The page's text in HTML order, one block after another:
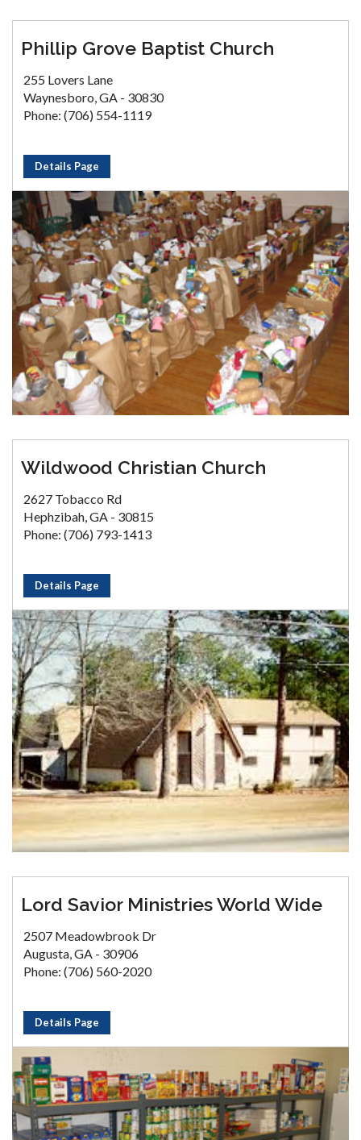
Phillip Grove Baptist Church
255 Lovers Lane
Waynesboro, GA - 30830
Phone: (706) 554-1119
Details Page
Wildwood Christian Church
2627 Tobacco Rd
Hephzibah, GA - 30815
Phone: (706) 793-1413
Details Page
Lord Savior Ministries World Wide
2507 Meadowbrook Dr
Augusta, GA - 30906
Phone: (706) 560-2020
Details Page